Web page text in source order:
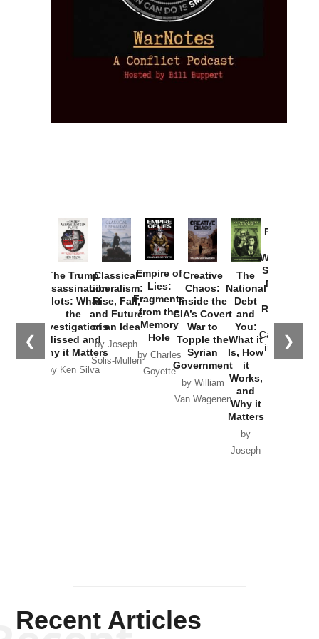
❮ ❯
The Trump
Assassination
Plots: What
the
Investigations
Missed and
Why it Matters
by Ken Silva
Classical
Liberalism:
Rise, Fall,
and Future
of an Idea
by Joseph
Solis-Mullen
Empire of
Lies:
Fragments
from the
Memory
Hole
by Charles
Goyette
Creative
Chaos:
Inside the
CIA’s Covert
War to
Topple the
Syrian
Government
by William
Van Wagenen
The
National
Debt
and
You:
What it
Is, How
it
Works,
and
Why it
Matters
by
Joseph
Provoked:
Washington
Started the
New Cold
Russia and
the
Catastrophe
in Ukraine
Recent Articles